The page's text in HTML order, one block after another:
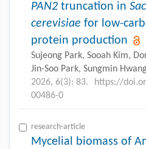
PAN2 truncation in
cerevisiae for low-
protein production
Sujeong Park, Sooah Kim,
Jin-Soo Park, Sungmin
2026, 6(3): 83.
https://
00486-0
research-article
Mycelial biomass of